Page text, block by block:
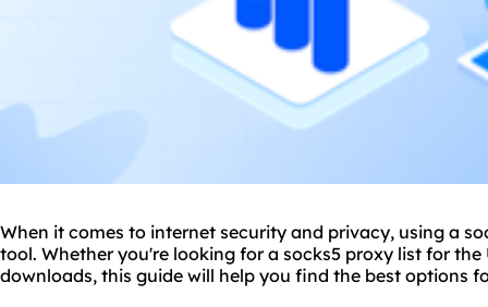
When it comes to internet security and privacy, using a
tool. Whether you're looking for a socks5 proxy list for the
downloads, this guide will help you find the best options